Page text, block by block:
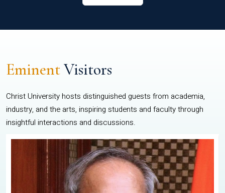
EminentVisitors
Christ University hosts distinguished guests from academia,
industry, and the arts, inspiring students and faculty through
insightful interactions and discussions.